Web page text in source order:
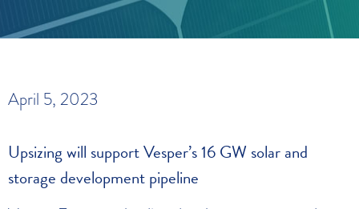
April 5, 2023
Upsizing will support Vesper’s 16 GW solar and
storage development pipeline